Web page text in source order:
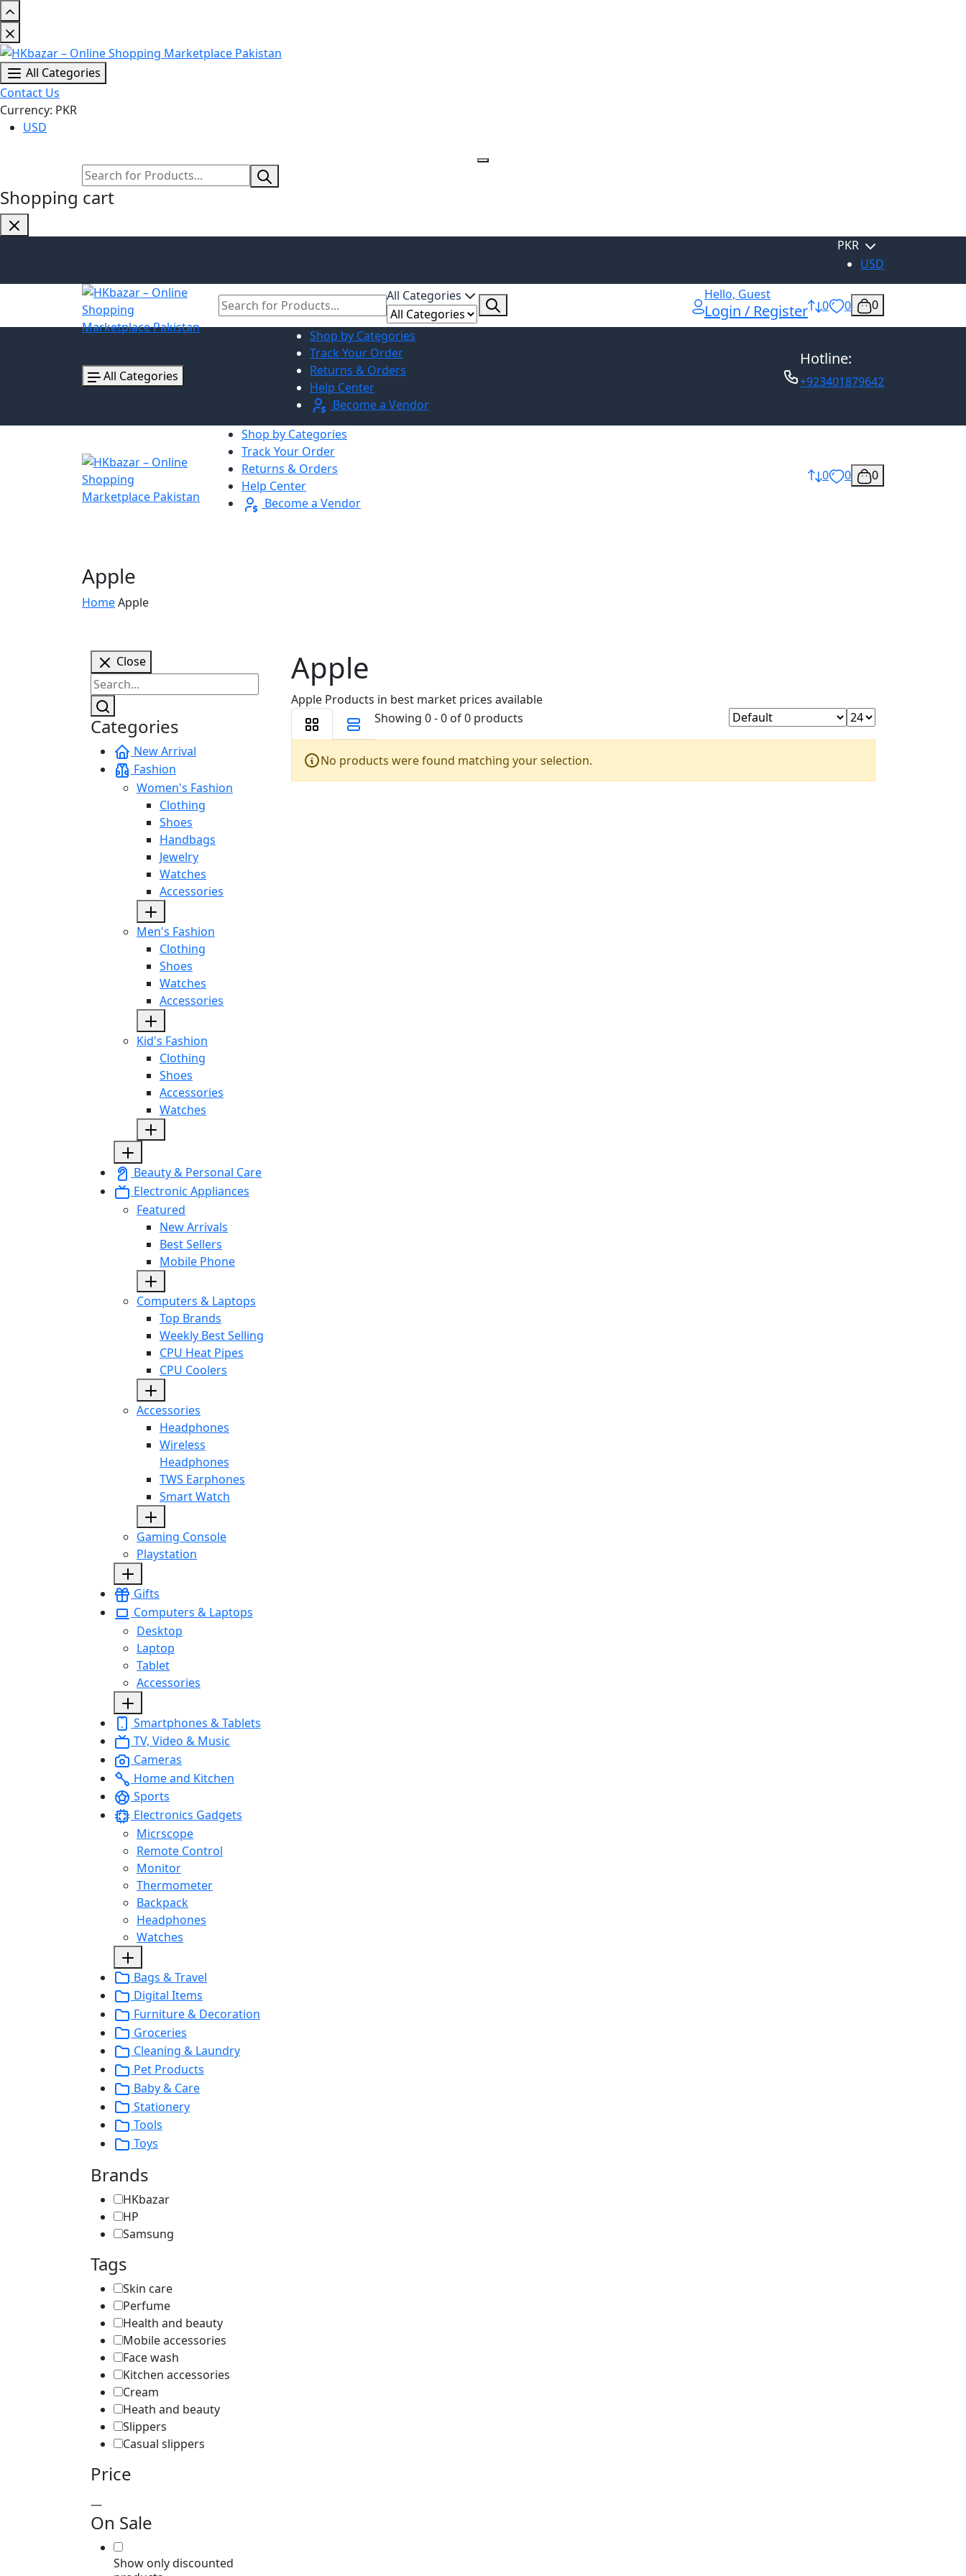
All Categories
Contact Us
Currency: PKR
USD
Shopping cart
PKR
USD
All Categories Hello, Guest
Login / Register 0 0 0
All Categories
Shop by Categories
Track Your Order
Returns & Orders
Help Center
Become a Vendor
Hotline:
+923401879642
Shop by Categories
Track Your Order
Returns & Orders
Help Center
Become a Vendor
0 0 0
Apple
HomeApple
Close
Categories
New Arrival
Fashion
Women's Fashion
Clothing
Shoes
Handbags
Jewelry
Watches
Accessories
Men's Fashion
Clothing
Shoes
Watches
Accessories
Kid's Fashion
Clothing
Shoes
Accessories
Watches
Beauty & Personal Care
Electronic Appliances
Featured
New Arrivals
Best Sellers
Mobile Phone
Computers & Laptops
Top Brands
Weekly Best Selling
CPU Heat Pipes
CPU Coolers
Accessories
Headphones
Wireless
Headphones
TWS Earphones
Smart Watch
Gaming Console
Playstation
Gifts
Computers & Laptops
Desktop
Laptop
Tablet
Accessories
Smartphones & Tablets
TV, Video & Music
Cameras
Home and Kitchen
Sports
Electronics Gadgets
Micrscope
Remote Control
Monitor
Thermometer
Backpack
Headphones
Watches
Bags & Travel
Digital Items
Furniture & Decoration
Groceries
Cleaning & Laundry
Pet Products
Baby & Care
Stationery
Tools
Toys
Brands
HKbazar
HP
Samsung
Tags
Skin care
Perfume
Health and beauty
Mobile accessories
Face wash
Kitchen accessories
Cream
Heath and beauty
Slippers
Casual slippers
Price
—
On Sale
Show only discounted
Apple
Apple Products in best market prices available
Showing 0 - 0 of 0 products
No products were found matching your selection.